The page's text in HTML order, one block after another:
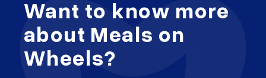
Want to know more
about Meals on
Wheels?